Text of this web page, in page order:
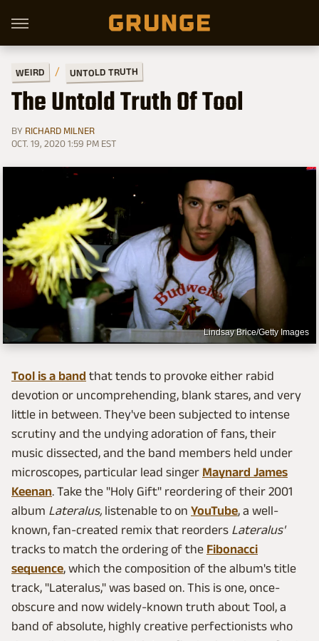
WEIRD UNTOLD TRUTH
The Untold Truth Of Tool
BY RICHARD MILNER
OCT. 19, 2020 1:59 PM EST
Lindsay Brice/Getty Images
Tool is a band that tends to provoke either rabid
devotion or uncomprehending, blank stares, and very
little in between. They've been subjected to intense
scrutiny and the undying adoration of fans, their
music dissected, and the band members held under
microscopes, particular lead singer Maynard James
Keenan. Take the "Holy Gift" reordering of their 2001
album Lateralus, listenable to on YouTube, a well-
known, fan-created remix that reorders Lateralus'
tracks to match the ordering of the Fibonacci
sequence, which the composition of the album's title
track, "Lateralus," was based on. This is one, once-
obscure and now widely-known truth about Tool, a
band of absolute, highly creative perfectionists who